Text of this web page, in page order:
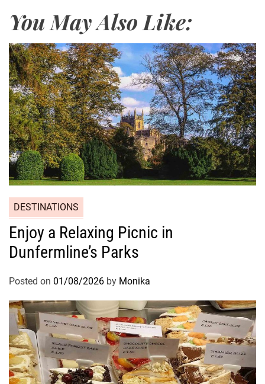
You May Also Like:
DESTINATIONS
Enjoy a Relaxing Picnic in
Dunfermline’s Parks
Posted on 01/08/2026 by Monika